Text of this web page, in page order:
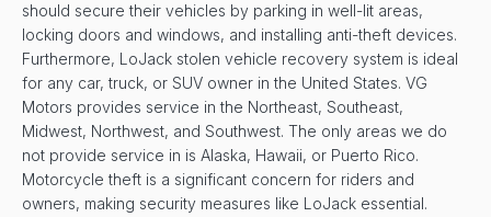
should secure their vehicles by parking in well-lit areas,
locking doors and windows, and installing anti-theft devices.
Furthermore, LoJack stolen vehicle recovery system is ideal
for any car, truck, or SUV owner in the United States. VG
Motors provides service in the Northeast, Southeast,
Midwest, Northwest, and Southwest. The only areas we do
not provide service in is Alaska, Hawaii, or Puerto Rico.
Motorcycle theft is a significant concern for riders and
owners, making security measures like LoJack essential.